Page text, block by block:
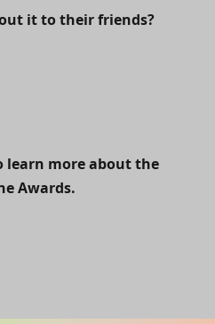
it to their friends?
learn more about the
Awards.